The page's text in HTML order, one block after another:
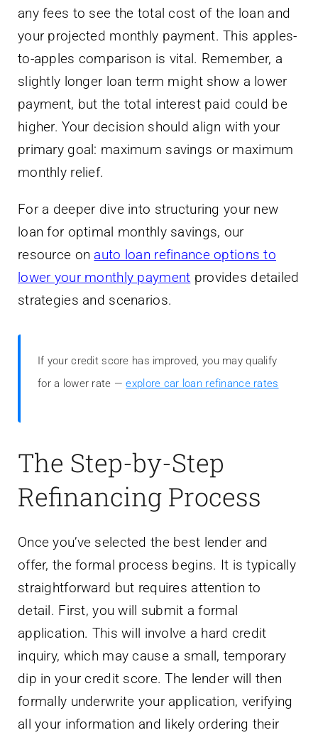
any fees to see the total cost of the loan and
your projected monthly payment. This apples-
to-apples comparison is vital. Remember, a
slightly longer loan term might show a lower
payment, but the total interest paid could be
higher. Your decision should align with your
primary goal: maximum savings or maximum
monthly relief.
For a deeper dive into structuring your new
loan for optimal monthly savings, our
resource on auto loan refinance options to
lower your monthly payment provides detailed
strategies and scenarios.
If your credit score has improved, you may qualify
for a lower rate —explore car loan refinance rates
The Step-by-Step
Refinancing Process
Once you’ve selected the best lender and
offer, the formal process begins. It is typically
straightforward but requires attention to
detail. First, you will submit a formal
application. This will involve a hard credit
inquiry, which may cause a small, temporary
dip in your credit score. The lender will then
formally underwrite your application, verifying
all your information and likely ordering their